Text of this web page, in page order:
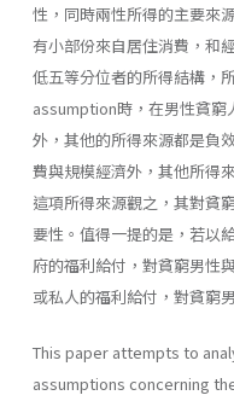
性，同時兩性所得的主要來
有小部份來自居住消費，和
低五等分位者的所得結構，
assumption時，在男性貧窮
外，其他的所得來源都是負
費與規模經濟外，其他所得
這項所得來源觀之，其對貧
要性。值得一提的是，若以
府的福利給付，對貧窮男性
或私人的福利給付，對貧窮
This paper attempts to
assumptions concerning